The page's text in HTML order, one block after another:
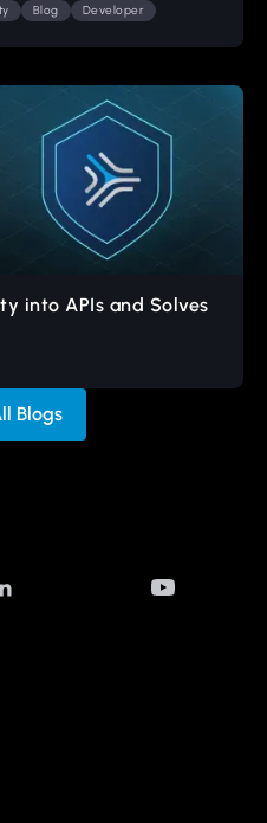
Blog Developer
into APIs and Solves
Blogs